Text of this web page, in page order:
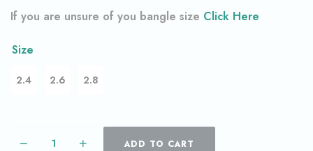
If you are unsure of you bangle size Click Here
Size
2.4 2.6 2.8
ADD TO CART